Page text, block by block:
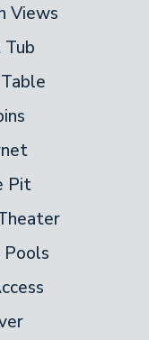
Views
Pit